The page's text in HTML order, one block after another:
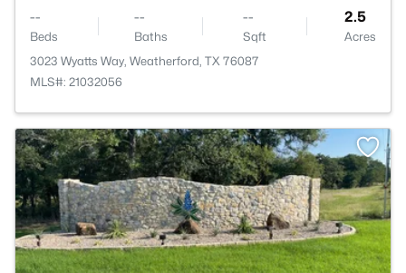
--
Beds
--
Baths
--
Sqft
2.5
Acres
3023 Wyatts Way, Weatherford, TX 76087
MLS#: 21032056